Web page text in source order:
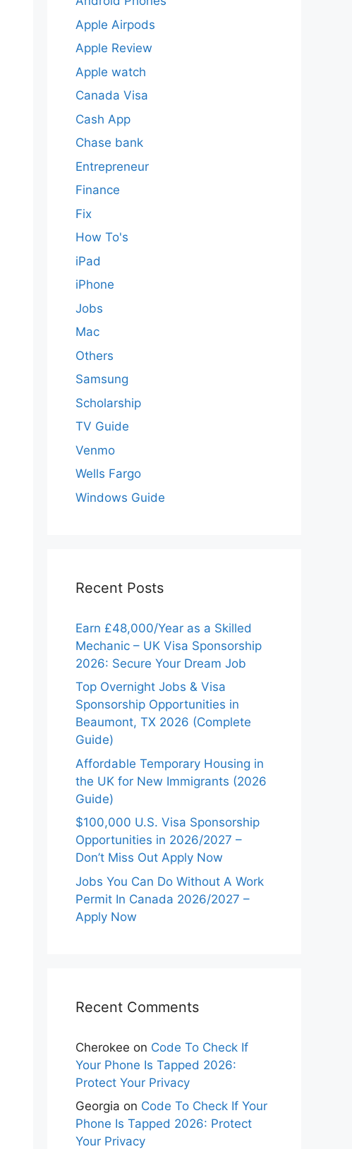
Apple Airpods
Apple Review
Apple watch
Canada Visa
Cash App
Chase bank
Entrepreneur
Finance
Fix
How To's
iPad
iPhone
Jobs
Mac
Others
Samsung
Scholarship
TV Guide
Venmo
Wells Fargo
Windows Guide
Recent Posts
Earn £48,000/Year as a Skilled
Mechanic – UK Visa Sponsorship
2026: Secure Your Dream Job
Top Overnight Jobs & Visa
Sponsorship Opportunities in
Beaumont, TX 2026 (Complete
Guide)
Affordable Temporary Housing in
the UK for New Immigrants (2026
Guide)
$100,000 U.S. Visa Sponsorship
Opportunities in 2026/2027 –
Don’t Miss Out Apply Now
Jobs You Can Do Without A Work
Permit In Canada 2026/2027 –
Apply Now
Recent Comments
Cherokee on Code To Check If
Your Phone Is Tapped 2026:
Protect Your Privacy
Georgia on Code To Check If Your
Phone Is Tapped 2026: Protect
Your Privacy